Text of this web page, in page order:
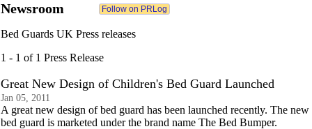
Newsroom
Bed Guards UK Press releases
1 - 1 of 1 Press Release
Great New Design of Children's Bed Guard Launched
Jan 05, 2011
A great new design of bed guard has been launched recently. The new
bed guard is marketed under the brand name The Bed Bumper.